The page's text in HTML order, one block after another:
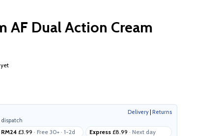
AF Dual Action Cream
Delivery| Returns
dispatch
RM24 £3.99 · Free 30+ · 1-2d Express £8.99 · Next day